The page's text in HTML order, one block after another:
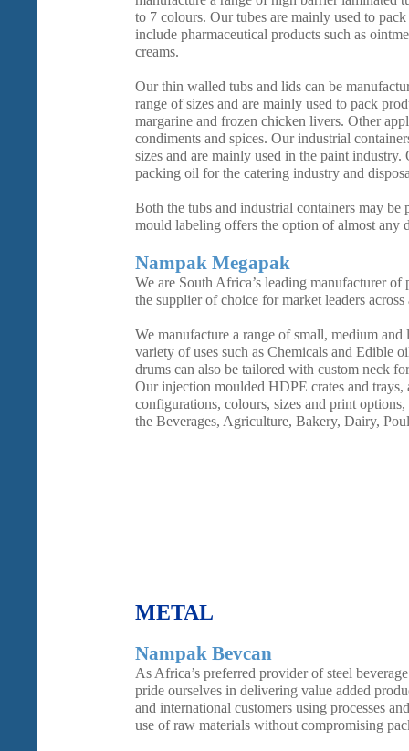
to 7 colours. Our tubes are mainly used to
include pharmaceutical products such as
creams.
Our thin walled tubs and lids can be
range of sizes and are mainly used to pack
margarine and frozen chicken livers. Other
condiments and spices. Our industrial
sizes and are mainly used in the paint
packing oil for the catering industry and
Both the tubs and industrial containers may
mould labeling offers the option of almost any
Nampak Megapak
We are South Africa’s leading manufacturer of
the supplier of choice for market leaders
We manufacture a range of small, medium
variety of uses such as Chemicals and Edible
drums can also be tailored with custom neck
Our injection moulded HDPE crates and trays,
configurations, colours, sizes and print
the Beverages, Agriculture, Bakery, Dairy,
METAL
Nampak Bevcan
As Africa’s preferred provider of steel
pride ourselves in delivering value added
and international customers using processes
use of raw materials without compromising